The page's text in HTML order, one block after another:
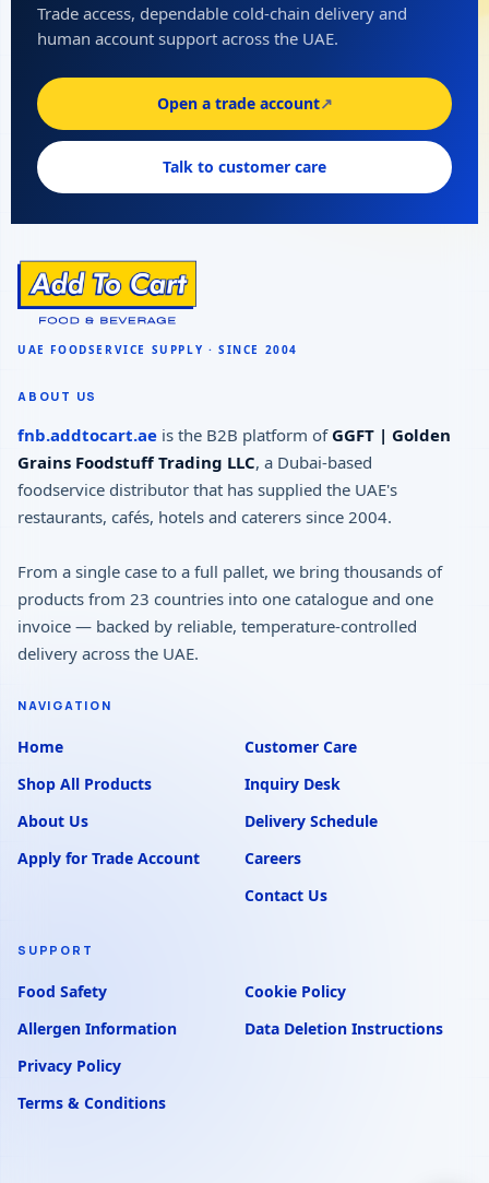
Trade access, dependable cold-chain delivery and
human account support across the UAE.
Open a trade account↗
Talk to customer care
ABOUT US
fnb.addtocart.ae is the B2B platform of GGFT | Golden
Grains Foodstuff Trading LLC, a Dubai-based
foodservice distributor that has supplied the UAE's
restaurants, cafés, hotels and caterers since 2004.
From a single case to a full pallet, we bring thousands of
products from 23 countries into one catalogue and one
invoice — backed by reliable, temperature-controlled
delivery across the UAE.
NAVIGATION
Home
Shop All Products
About Us
Apply for Trade Account
Customer Care
Inquiry Desk
Delivery Schedule
Careers
Contact Us
SUPPORT
Food Safety
Allergen Information
Privacy Policy
Terms & Conditions
Cookie Policy
Data Deletion Instructions